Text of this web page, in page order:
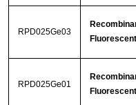
RPD025Ge03
RPD025Ge01